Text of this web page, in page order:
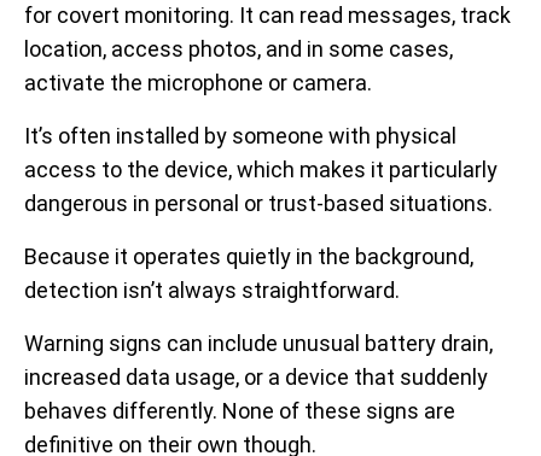
for covert monitoring. It can read messages, track
location, access photos, and in some cases,
activate the microphone or camera.
It’s often installed by someone with physical
access to the device, which makes it particularly
dangerous in personal or trust-based situations.
Because it operates quietly in the background,
detection isn’t always straightforward.
Warning signs can include unusual battery drain,
increased data usage, or a device that suddenly
behaves differently. None of these signs are
definitive on their own though.